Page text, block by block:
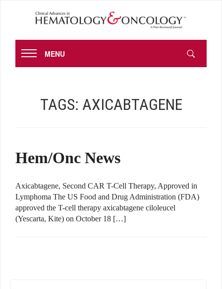
MENU
TAGS: AXICABTAGENE
Hem/Onc News
Axicabtagene, Second CAR T-Cell Therapy, Approved in
Lymphoma The US Food and Drug Administration (FDA)
approved the T-cell therapy axicabtagene ciloleucel
(Yescarta, Kite) on October 18 […]